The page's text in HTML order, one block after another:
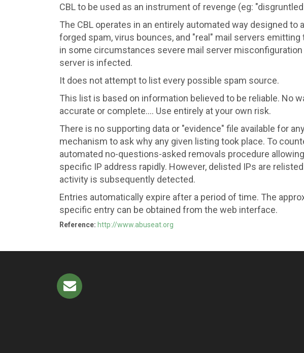
CBL to be used as an instrument of revenge (eg:
The CBL operates in an entirely automated way designed
forged spam, virus bounces, and "real" mail servers
in some circumstances severe mail server misconfiguration
server is infected.
It does not attempt to list every possible spam source.
This list is based on information believed to be reliable. No
accurate or complete.... Use entirely at your own risk.
There is no supporting data or "evidence" file available for
mechanism to ask why any given listing took place. To
automated no-questions-asked removals procedure
specific IP address rapidly. However, delisted IPs are
activity is subsequently detected.
Entries automatically expire after a period of time. The
specific entry can be obtained from the web interface.
Reference: http://www.abuseat.org